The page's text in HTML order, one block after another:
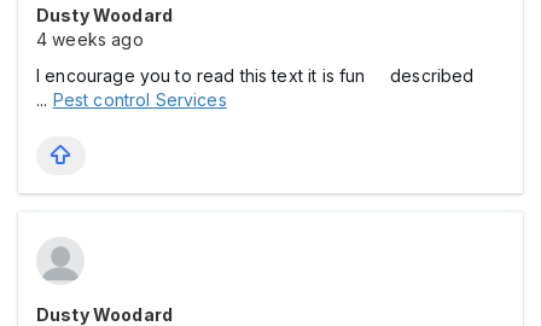
Dusty Woodard
4 weeks ago
I encourage you to read this text it is fun described
... Pest control Services
Dusty Woodard